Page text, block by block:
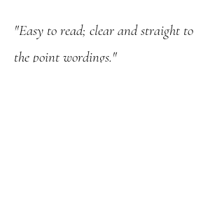
"Easy to read; clear and straight to
the point wordings."